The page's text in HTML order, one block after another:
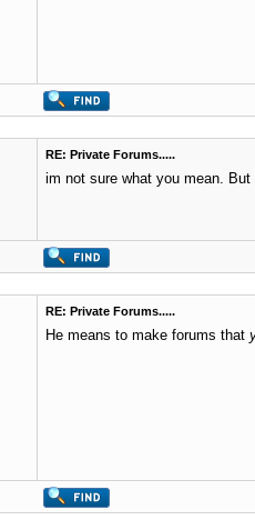
RE: Private Forums.....
im not sure what you mean.
RE: Private Forums.....
He means to make forums that